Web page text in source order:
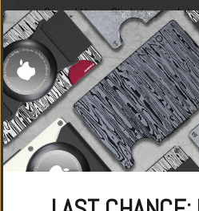
Original Money Clip but securely
device. The AirTag means you
wallet free of charge using the
you'll never lose